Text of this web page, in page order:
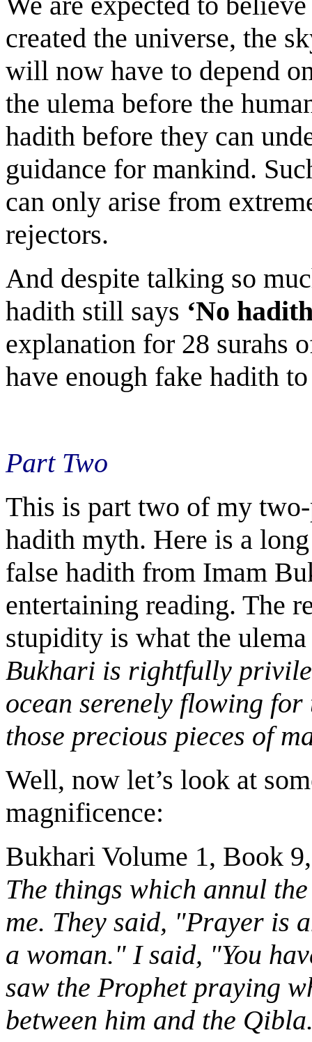
created the universe, the
will now have to depend
the ulema before the
hadith before they can
guidance for mankind.
can only arise from
rejectors.
And despite talking so
hadith still says ‘No
explanation for 28 surahs
have enough fake hadith
Part Two
This is part two of my
hadith myth. Here is a
false hadith from Imam
entertaining reading. The
stupidity is what the
Bukhari is rightfully
ocean serenely flowing
those precious pieces of
Well, now let’s look at
magnificence:
Bukhari Volume 1, Book
The things which annul
me. They said, "Prayer is
a woman." I said, "You
saw the Prophet praying
between him and the